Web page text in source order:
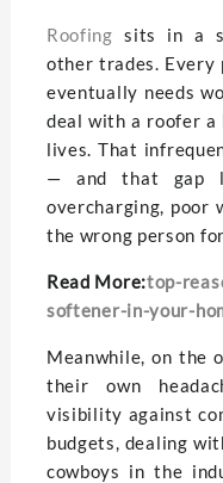
Roofing sits in a
other trades. Every
eventually needs
deal with a roofer
lives. That
— and that gap
overcharging, poor
the wrong person
Read More:top-
softener-in-your-
Meanwhile, on the
their own
visibility against
budgets, dealing
cowboys in the